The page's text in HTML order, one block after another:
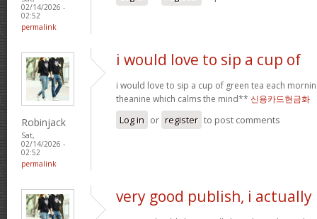
02/14/2026 -
02:52
permalink
Robinjack
Sat,
02/14/2026 -
02:52
permalink
i would love to sip a cup of
i would love to sip a cup of green tea each
theanine which calms the mind** 신용카드현금화
Log in or register to post comments
very good publish, i actually